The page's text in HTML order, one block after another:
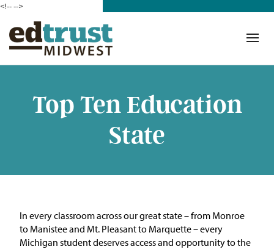
<!---->
Top Ten Education
State
In every classroom across our great state – from Monroe
to Manistee and Mt. Pleasant to Marquette – every
Michigan student deserves access and opportunity to the
Our Work in Action
Building a Movement
ETM Team
Leadership Collaborative
Our Impact